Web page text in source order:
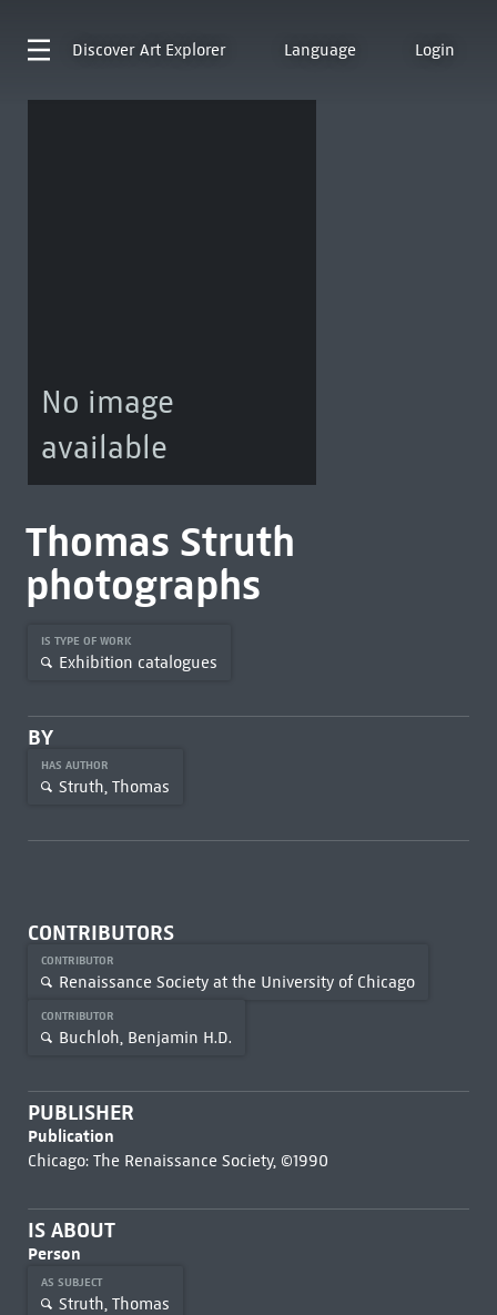
Discover Art Explorer Language Login
No image
available
Thomas Struth
photographs
IS TYPE OF WORK
Exhibition catalogues
BY
HAS AUTHOR
Struth, Thomas
CONTRIBUTORS
CONTRIBUTOR
Renaissance Society at the University of Chicago
CONTRIBUTOR
Buchloh, Benjamin H.D.
PUBLISHER
Publication
Chicago: The Renaissance Society, ©1990
IS ABOUT
Person
AS SUBJECT
Struth, Thomas